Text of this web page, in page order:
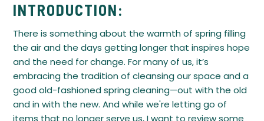
INTRODUCTION:
There is something about the warmth of spring filling
the air and the days getting longer that inspires hope
and the need for change. For many of us, it’s
embracing the tradition of cleansing our space and a
good old-fashioned spring cleaning—out with the old
and in with the new. And while we're letting go of
items that no longer serve us, I want to review some